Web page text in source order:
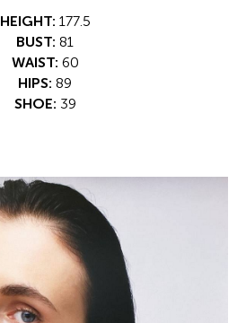
HEIGHT: 177.5
BUST: 81
WAIST: 60
HIPS: 89
SHOE: 39